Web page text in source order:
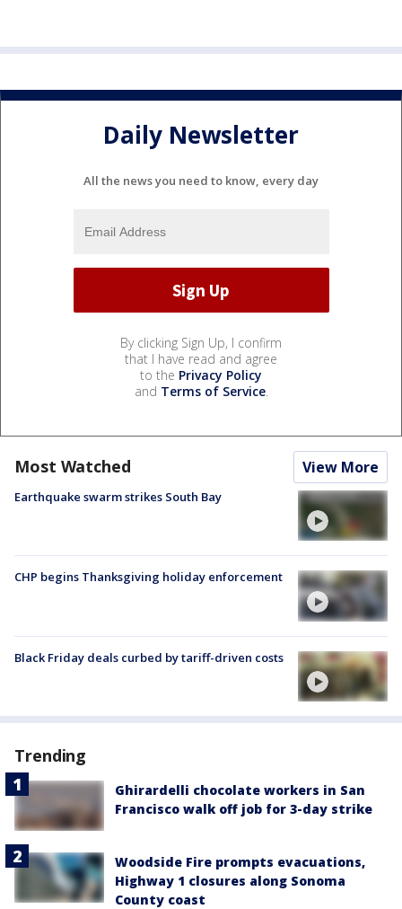
Daily Newsletter
All the news you need to know, every day
By clicking Sign Up, I confirm
that I have read and agree
to the Privacy Policy
and Terms of Service.
Most Watched View More
Earthquake swarm strikes South Bay
CHP begins Thanksgiving holiday enforcement
Black Friday deals curbed by tariff-driven costs
Trending
Ghirardelli chocolate workers in San
Francisco walk off job for 3-day strike
Woodside Fire prompts evacuations,
Highway 1 closures along Sonoma
County coast